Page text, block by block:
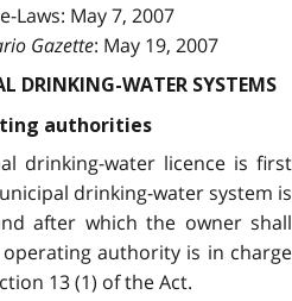
Laws: May 7, 2007
Gazette: May 19, 2007
DRINKING-WATER SYSTEMS
authorities
drinking-water licence is first
drinking-water system is
after which the owner shall
authority is in charge
13 (1) of the Act.